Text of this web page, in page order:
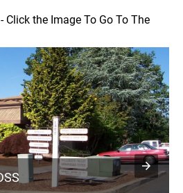
Click the Image To Go To The